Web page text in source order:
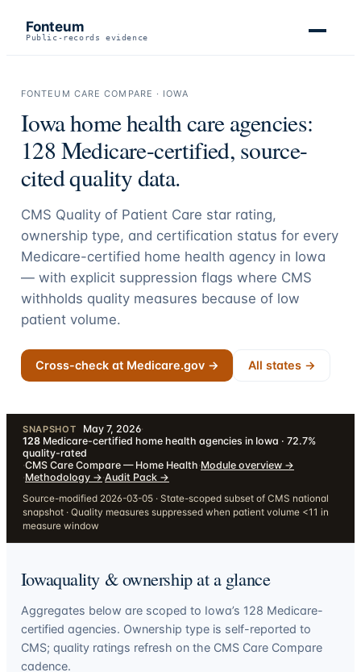
Fonteum
Public-records evidence
FONTEUM CARE COMPARE · IOWA
Iowahome health care agencies:
128 Medicare-certified, source-
cited quality data.
CMS Quality of Patient Care star rating,
ownership type, and certification status for every
Medicare-certified home health agency in Iowa
— with explicit suppression flags where CMS
withholds quality measures because of low
patient volume.
Cross-check at Medicare.gov → All states →
SNAPSHOT May 7, 2026·
128 Medicare-certified home health agencies in Iowa · 72.7%
quality-rated
·CMS Care Compare — Home Health·Module overview →
·Methodology →·Audit Pack →
Source-modified 2026-03-05 · State-scoped subset of CMS national
snapshot · Quality measures suppressed when patient volume <11 in
measure window
Iowaquality & ownership at a glance
Aggregates below are scoped to Iowa’s 128 Medicare-
certified agencies. Ownership type is self-reported to
CMS; quality ratings refresh on the CMS Care Compare
cadence.